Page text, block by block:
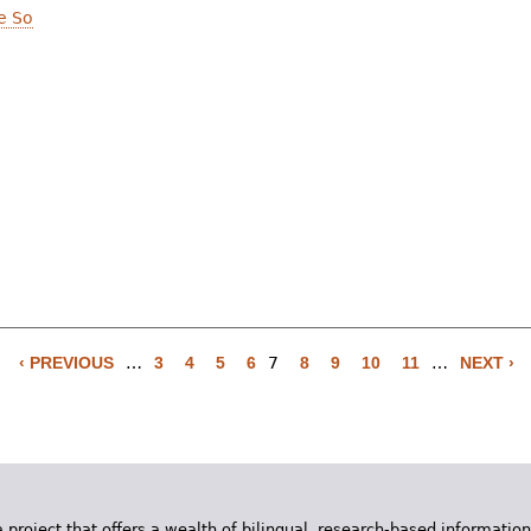
So
‹ PREVIOUS … 3 4 5 6 7 8 9 10 11 … NEXT ›